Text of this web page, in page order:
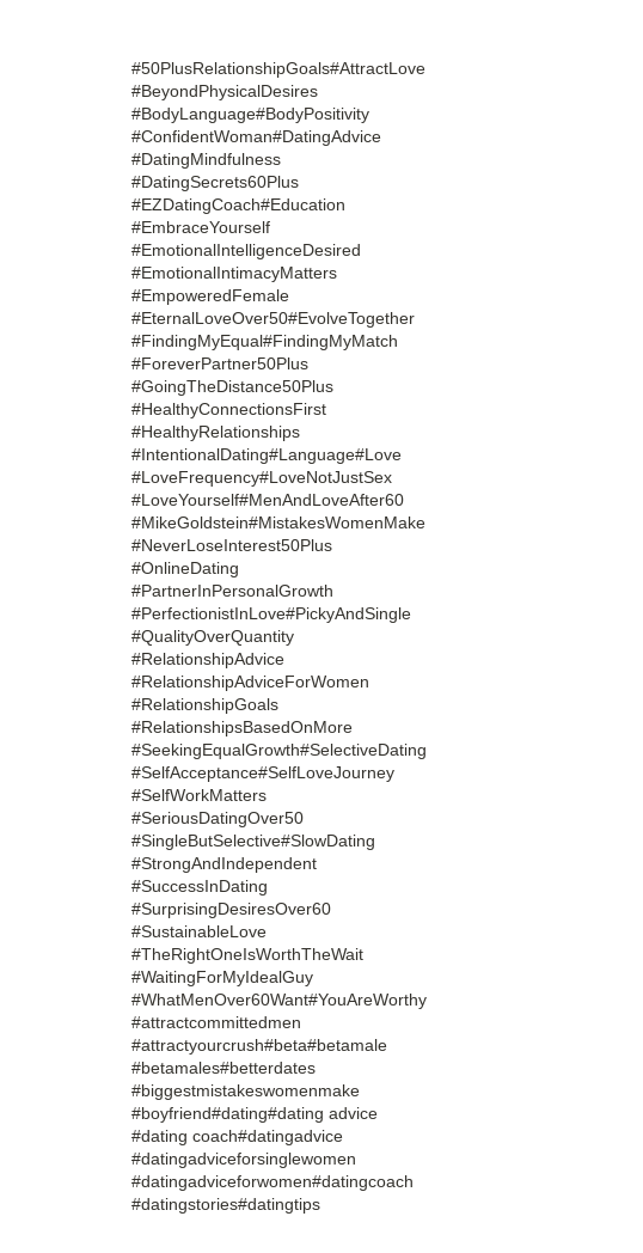
#50PlusRelationshipGoals#AttractLove
#BeyondPhysicalDesires
#BodyLanguage#BodyPositivity
#ConfidentWoman#DatingAdvice
#DatingMindfulness
#DatingSecrets60Plus
#EZDatingCoach#Education
#EmbraceYourself
#EmotionalIntelligenceDesired
#EmotionalIntimacyMatters
#EmpoweredFemale
#EternalLoveOver50#EvolveTogether
#FindingMyEqual#FindingMyMatch
#ForeverPartner50Plus
#GoingTheDistance50Plus
#HealthyConnectionsFirst
#HealthyRelationships
#IntentionalDating#Language#Love
#LoveFrequency#LoveNotJustSex
#LoveYourself#MenAndLoveAfter60
#MikeGoldstein#MistakesWomenMake
#NeverLoseInterest50Plus
#OnlineDating
#PartnerInPersonalGrowth
#PerfectionistInLove#PickyAndSingle
#QualityOverQuantity
#RelationshipAdvice
#RelationshipAdviceForWomen
#RelationshipGoals
#RelationshipsBasedOnMore
#SeekingEqualGrowth#SelectiveDating
#SelfAcceptance#SelfLoveJourney
#SelfWorkMatters
#SeriousDatingOver50
#SingleButSelective#SlowDating
#StrongAndIndependent
#SuccessInDating
#SurprisingDesiresOver60
#SustainableLove
#TheRightOneIsWorthTheWait
#WaitingForMyIdealGuy
#WhatMenOver60Want#YouAreWorthy
#attractcommittedmen
#attractyourcrush#beta#betamale
#betamales#betterdates
#biggestmistakeswomenmake
#boyfriend#dating#dating advice
#dating coach#datingadvice
#datingadviceforsinglewomen
#datingadviceforwomen#datingcoach
#datingstories#datingtips